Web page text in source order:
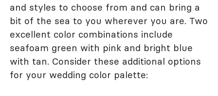
and styles to choose from and can bring a
bit of the sea to you wherever you are. Two
excellent color combinations include
seafoam green with pink and bright blue
with tan. Consider these additional options
for your wedding color palette: